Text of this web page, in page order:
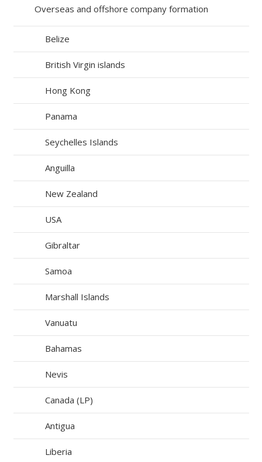
Overseas and offshore company formation
Belize
British Virgin islands
Hong Kong
Panama
Seychelles Islands
Anguilla
New Zealand
USA
Gibraltar
Samoa
Marshall Islands
Vanuatu
Bahamas
Nevis
Canada (LP)
Antigua
Liberia